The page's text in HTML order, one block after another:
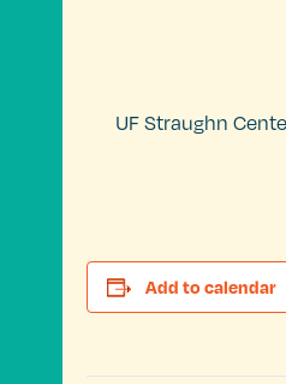
UF Straughn
Add to calendar